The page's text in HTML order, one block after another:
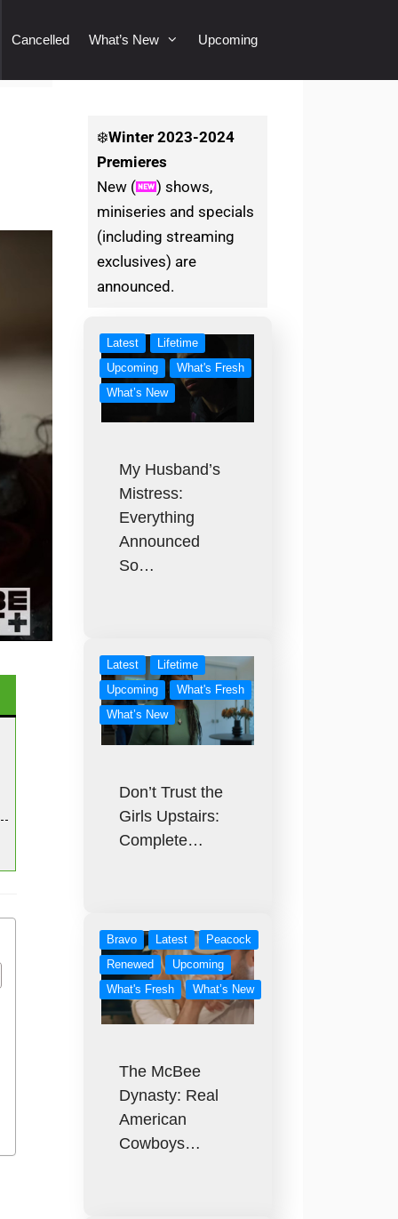
Cancelled What’s New Upcoming
❄️Winter2023-2024
Premieres
New (
) shows,
miniseries and specials
(including streaming
exclusives) are
announced.
Latest
Lifetime
Upcoming
What's Fresh
What’s New
My Husband’s
Mistress:
Everything
Announced
So…
Latest
Lifetime
Upcoming
What's Fresh
What’s New
Don’t Trust the
Girls Upstairs:
Complete…
Bravo Latest
Peacock
Renewed
Upcoming
What's Fresh
What’s New
The McBee
Dynasty: Real
American
Cowboys…